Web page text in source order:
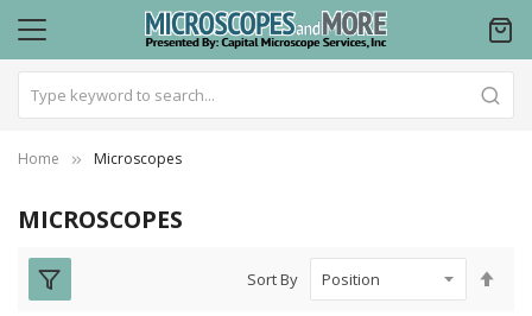
Home Microscopes
MICROSCOPES
Sort By